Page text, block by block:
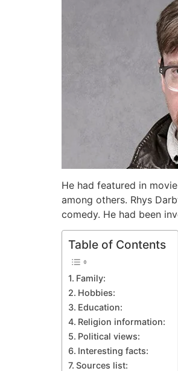
He had featured in
among others. Rhys
comedy. He had been
Table of Contents
Family:
Hobbies:
Education:
Religion information:
Political views:
Interesting facts:
Sources list: